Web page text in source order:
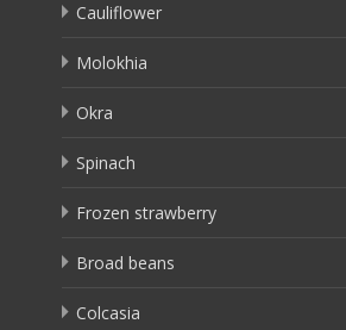
Cauliflower
Molokhia
Okra
Spinach
Frozen strawberry
Broad beans
Colcasia